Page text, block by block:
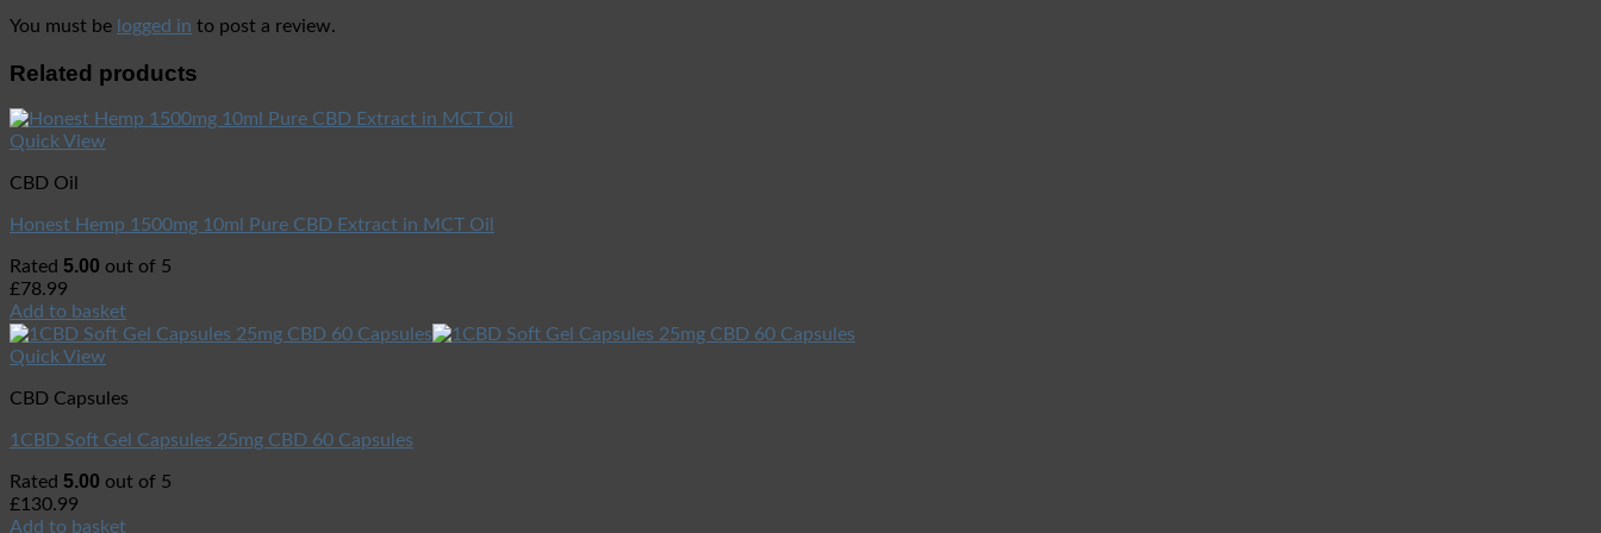
You must be logged in to post a review.
Related products
Quick View
CBD Oil
Honest Hemp 1500mg 10ml Pure CBD Extract in MCT Oil
Rated 5.00 out of 5
£78.99
Add to basket
Quick View
CBD Capsules
1CBD Soft Gel Capsules 25mg CBD 60 Capsules
Rated 5.00 out of 5
£130.99
Add to basket